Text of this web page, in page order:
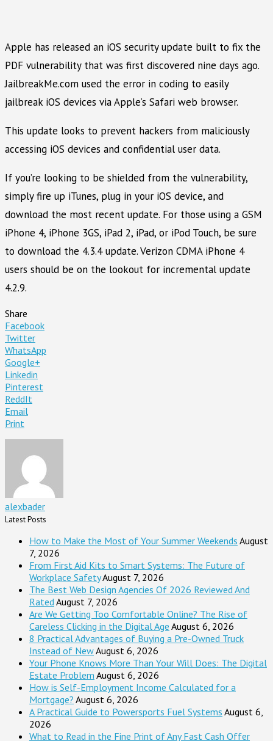
Apple has released an iOS security update built to fix the
PDF vulnerability that was first discovered nine days ago.
JailbreakMe.com used the error in coding to easily
jailbreak iOS devices via Apple’s Safari web browser.
This update looks to prevent hackers from maliciously
accessing iOS devices and confidential user data.
If you’re looking to be shielded from the vulnerability,
simply fire up iTunes, plug in your iOS device, and
download the most recent update. For those using a GSM
iPhone 4, iPhone 3GS, iPad 2, iPad, or iPod Touch, be sure
to download the 4.3.4 update. Verizon CDMA iPhone 4
users should be on the lookout for incremental update
4.2.9.
Share
Facebook
Twitter
WhatsApp
Google+
Linkedin
Pinterest
ReddIt
Email
Print
alexbader
Latest Posts
How to Make the Most of Your Summer Weekends August
7, 2026
From First Aid Kits to Smart Systems: The Future of
Workplace SafetyAugust 7, 2026
The Best Web Design Agencies Of 2026 Reviewed And
Rated August 7, 2026
Are We Getting Too Comfortable Online? The Rise of
Careless Clicking in the Digital Age August 6, 2026
8 Practical Advantages of Buying a Pre-Owned Truck
Instead of NewAugust 6, 2026
Your Phone Knows More Than Your Will Does: The Digital
Estate Problem August 6, 2026
How is Self-Employment Income Calculated for a
Mortgage? August 6, 2026
A Practical Guide to Powersports Fuel Systems August 6,
2026
What to Read in the Fine Print of Any Fast Cash Offer